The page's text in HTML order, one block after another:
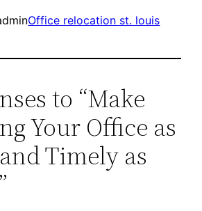
Office relocation st. louis
to “Make
Your Office as
Timely as